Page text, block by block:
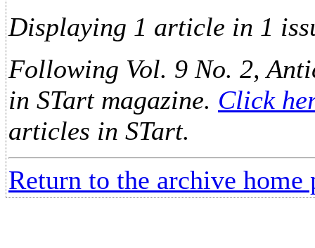
Displaying 1 article in 1
Following Vol. 9 No. 2,
in STart magazine. Click
articles in STart.
Return to the archive home